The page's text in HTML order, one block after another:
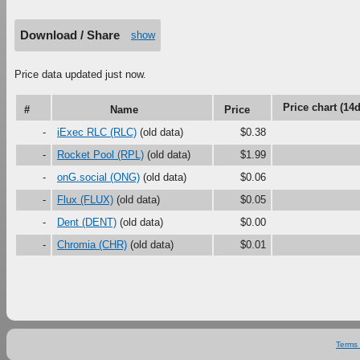
Download / Share show
Price data updated just now.
# Name Price Price chart
-
iExec RLC (RLC) (old data) $0.38
-
Rocket Pool (RPL) (old data) $1.99
-
onG.social (ONG) (old data) $0.06
-
Flux (FLUX) (old data) $0.05
-
Dent (DENT) (old data) $0.00
-
Chromia (CHR) (old data) $0.01